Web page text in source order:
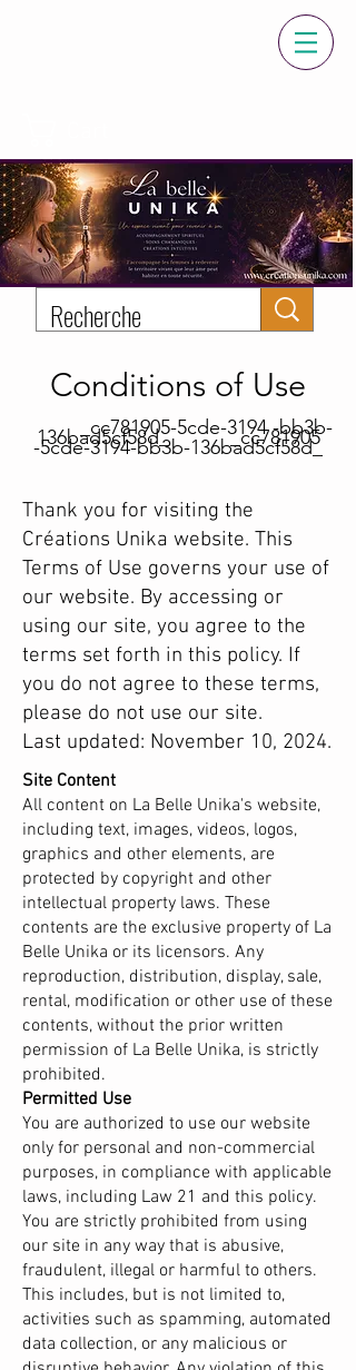
Conditions of Use
_cc781905-5cde-3194 -bb3b-
136bad5cf58d_ _cc781905
-5cde-3194-bb3b-136bad5cf58d_
Thank you for visiting the
Créations Unika website. This
Terms of Use governs your use of
our website. By accessing or
using our site, you agree to the
terms set forth in this policy. If
you do not agree to these terms,
please do not use our site.
Last updated: November 10, 2024.
Site Content
All content on La Belle Unika's website,
including text, images, videos, logos,
graphics and other elements, are
protected by copyright and other
intellectual property laws. These
contents are the exclusive property of La
Belle Unika or its licensors. Any
reproduction, distribution, display, sale,
rental, modification or other use of these
contents, without the prior written
permission of La Belle Unika, is strictly
prohibited.
Permitted Use
You are authorized to use our website
only for personal and non-commercial
purposes, in compliance with applicable
laws, including Law 21 and this policy.
You are strictly prohibited from using
our site in any way that is abusive,
fraudulent, illegal or harmful to others.
This includes, but is not limited to,
activities such as spamming, automated
data collection, or any malicious or